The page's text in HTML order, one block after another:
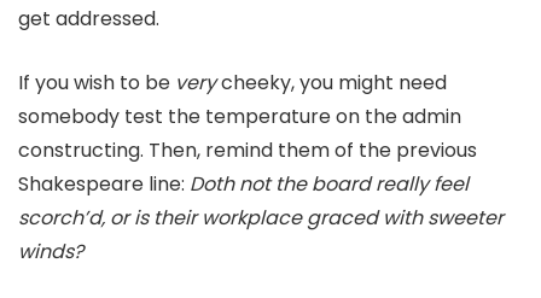
get addressed.
If you wish to be verycheeky, you might need
somebody test the temperature on the admin
constructing. Then, remind them of the previous
Shakespeare line: Doth not the board really feel
scorch’d, or is their workplace graced with sweeter
winds?